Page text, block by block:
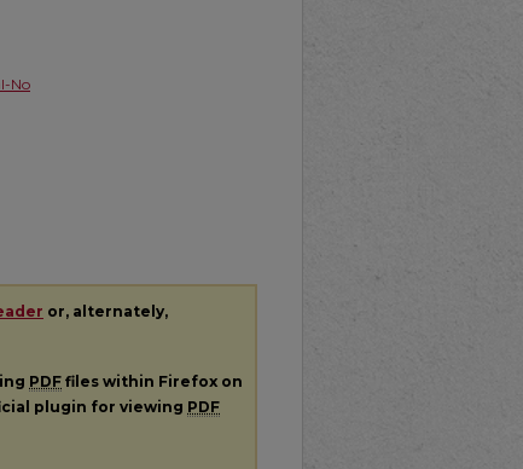
No
or, alternately,
PDF files within Firefox on
plugin for viewing PDF